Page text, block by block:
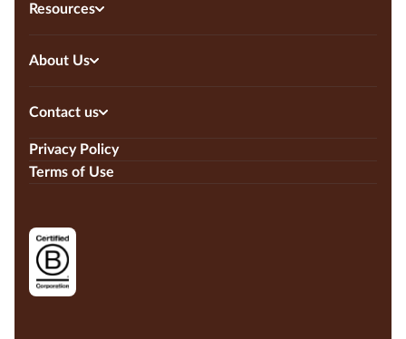
Resources
About Us
Contact us
Privacy Policy
Terms of Use